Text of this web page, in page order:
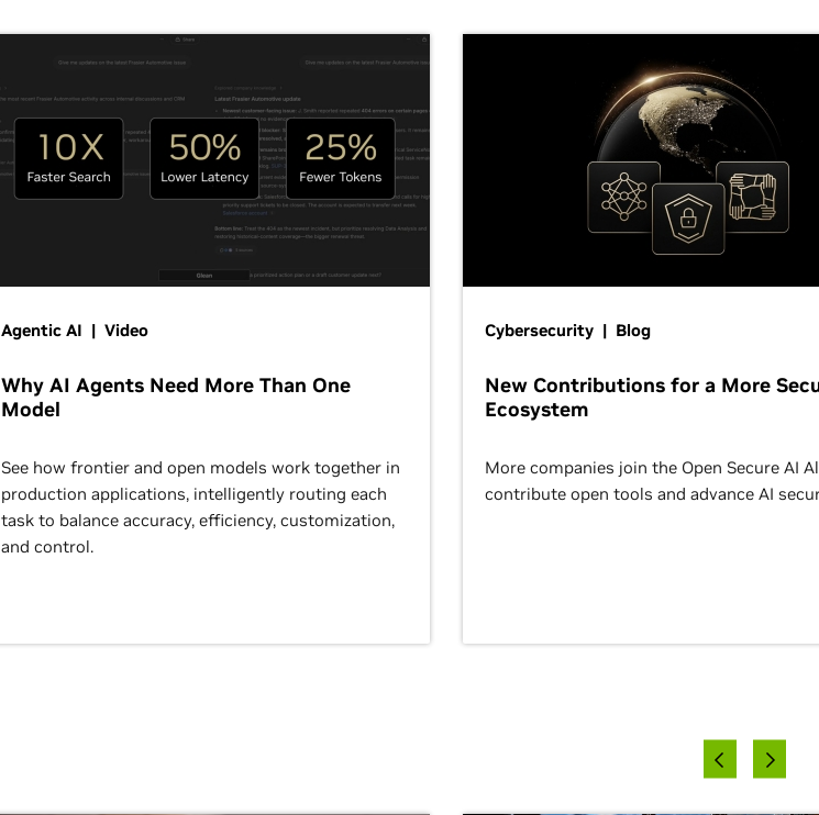
Agentic AI | Video
Why AI Agents Need More Than One
Model
See how frontier and open models work together in
production applications, intelligently routing each
task to balance accuracy, efficiency, customization,
and control.
Cybersecurity | Blog
New Contributions for a More
Ecosystem
More companies join the Open Secure AI
contribute open tools and advance AI